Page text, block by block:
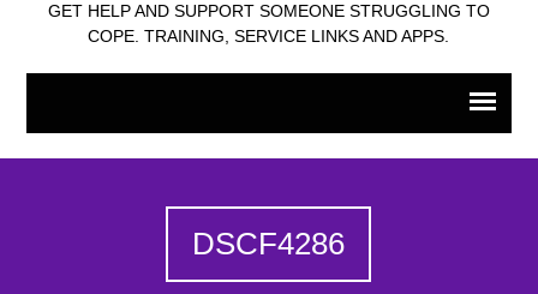
GET HELP AND SUPPORT SOMEONE STRUGGLING TO
COPE. TRAINING, SERVICE LINKS AND APPS.
DSCF4286